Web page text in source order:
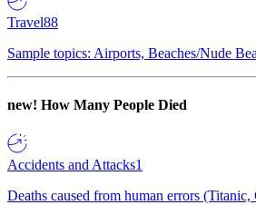
Travel88
Sample topics: Airports, Beaches/Nude
new! How Many People Died
Accidents and Attacks1
Deaths caused from human errors